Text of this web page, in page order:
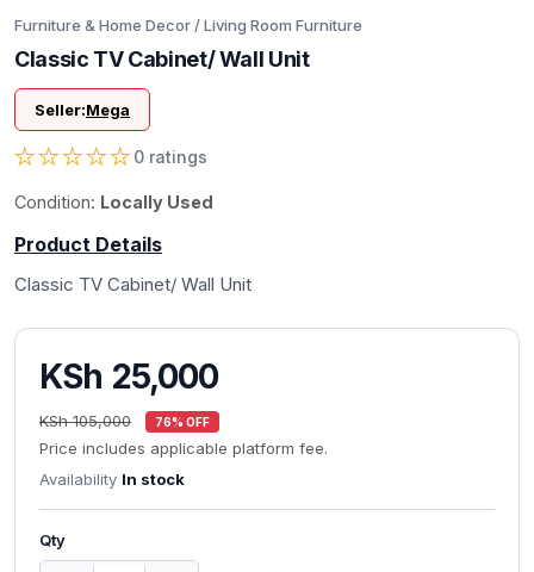
Furniture & Home Decor / Living Room Furniture
Classic TV Cabinet/ Wall Unit
Seller:Mega
★★★★★0 ratings
Condition: Locally Used
Product Details
Classic TV Cabinet/ Wall Unit
KSh 25,000
KSh 105,000 76% OFF
Price includes applicable platform fee.
Availability In stock
Qty